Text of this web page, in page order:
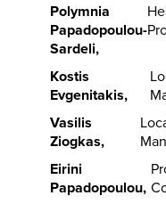
Polymnia
Papadopoulou-
Sardeli
Kostis
Evgenitakis
Vasilis
Ziogkas
Eirini
Papadopoulou